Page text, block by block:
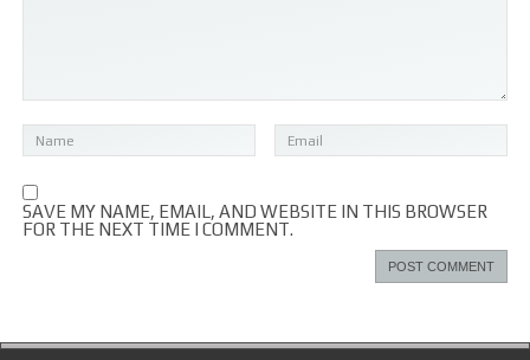
SAVE MY NAME, EMAIL, AND WEBSITE IN THIS BROWSER
FOR THE NEXT TIME I COMMENT.